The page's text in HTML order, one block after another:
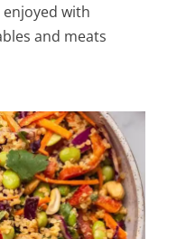
with
and meats